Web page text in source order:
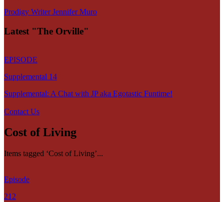
Prodigy Writer Jennifer Muro
Latest "The Orville"
EPISODE
Supplemental 14
Supplemental: A Chat with JP aka Egotastic Funtime!
Contact Us
Cost of Living
Items tagged ‘Cost of Living’...
Episode
212